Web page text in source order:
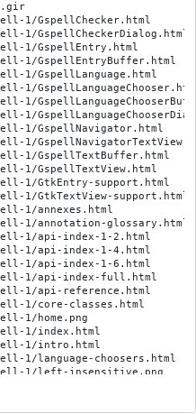
1/GspellChecker.html
1/GspellCheckerDialog.html
1/GspellEntry.html
1/GspellEntryBuffer.html
1/GspellLanguage.html
1/
1/
1/
1/GspellNavigator.html
1/
1/GspellTextBuffer.html
1/GspellTextView.html
1/GtkEntry-support.html
1/GtkTextView-support.html
1/annexes.html
1/annotation-glossary.html
1/api-index-1-2.html
1/api-index-1-4.html
1/api-index-1-6.html
1/api-index-full.html
1/api-reference.html
1/core-classes.html
1/home.png
1/index.html
1/intro.html
1/language-choosers.html
1/left-insensitive.png